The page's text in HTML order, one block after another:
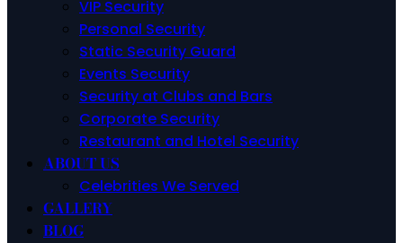
VIP Security
Personal Security
Static Security Guard
Events Security
Security at Clubs and Bars
Corporate Security
Restaurant and Hotel Security
ABOUT US
Celebrities We Served
GALLERY
BLOG